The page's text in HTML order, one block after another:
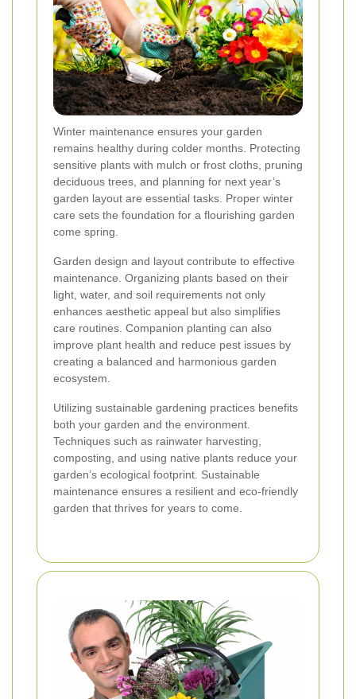
Winter maintenance ensures your garden
remains healthy during colder months. Protecting
sensitive plants with mulch or frost cloths, pruning
deciduous trees, and planning for next year’s
garden layout are essential tasks. Proper winter
care sets the foundation for a flourishing garden
come spring.
Garden design and layout contribute to effective
maintenance. Organizing plants based on their
light, water, and soil requirements not only
enhances aesthetic appeal but also simplifies
care routines. Companion planting can also
improve plant health and reduce pest issues by
creating a balanced and harmonious garden
ecosystem.
Utilizing sustainable gardening practices benefits
both your garden and the environment.
Techniques such as rainwater harvesting,
composting, and using native plants reduce your
garden’s ecological footprint. Sustainable
maintenance ensures a resilient and eco-friendly
garden that thrives for years to come.